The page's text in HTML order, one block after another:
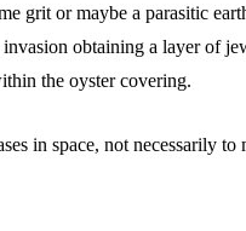
grit or maybe a parasitic
obtaining a layer of
the oyster covering.
in space, not necessarily to